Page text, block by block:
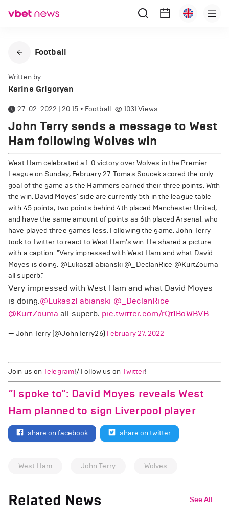
Football
Written by
Karine Grigoryan
27-02-2022 | 20:15 • Football 1031 Views
John Terry sends a message to West
Ham following Wolves win
West Ham celebrated a 1-0 victory over Wolves in the Premier
League on Sunday, February 27. Tomas Soucek scored the only
goal of the game as the Hammers earned their three points. With
the win, David Moyes' side are currently 5th in the league table
with 45 points, two points behind 4th placed Manchester United,
and have the same amount of points as 6th placed Arsenal, who
have played three games less. Following the game, John Terry
took to Twitter to react to West Ham's win. He shared a picture
with a caption: "Very impressed with West Ham and what David
Moyes is doing. @LukaszFabianski @_DeclanRice @KurtZouma
all superb."
Very impressed with West Ham and what David Moyes
is doing.@LukaszFabianski @_DeclanRice
@KurtZouma all superb. pic.twitter.com/rQt1BoWBVB
— John Terry (@JohnTerry26) February 27, 2022
Join us onTelegram!/ Follow us on Twitter!
“I spoke to”: David Moyes reveals West
Ham planned to sign Liverpool player
share on facebook share on twitter
West Ham John Terry Wolves
Related News See All